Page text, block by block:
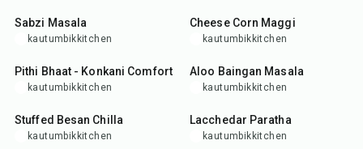
Sabzi Masala
kautumbikkitchen
Cheese Corn Maggi
kautumbikkitchen
30min
Pithi Bhaat - Konkani Comfort
kautumbikkitchen
45min
Aloo Baingan Masala
kautumbikkitchen
25min
Stuffed Besan Chilla
kautumbikkitchen
35min
Lacchedar Paratha
kautumbikkitchen